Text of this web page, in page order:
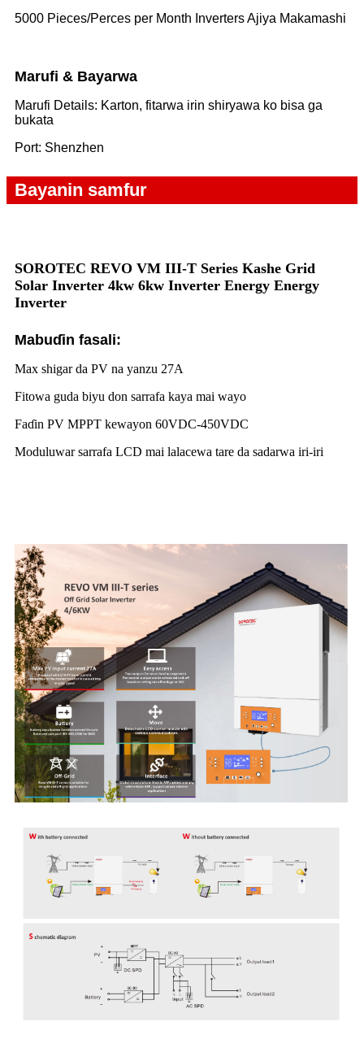
5000 Pieces/Perces per Month Inverters Ajiya Makamashi
Marufi & Bayarwa
Marufi Details: Karton, fitarwa irin shiryawa ko bisa ga
bukata
Port: Shenzhen
Bayanin samfur
SOROTEC REVO VM III-T Series Kashe Grid
Solar Inverter 4kw 6kw Inverter Energy Energy
Inverter
Mabuɗin fasali:
Max shigar da PV na yanzu 27A
Fitowa guda biyu don sarrafa kaya mai wayo
Faɗin PV MPPT kewayon 60VDC-450VDC
Moduluwar sarrafa LCD mai lalacewa tare da sadarwa iri-iri